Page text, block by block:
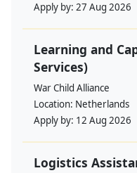
Apply by: 27 Aug 2026
Learning and
Services)
War Child Alliance
Location: Netherlands
Apply by: 12 Aug 2026
Logistics